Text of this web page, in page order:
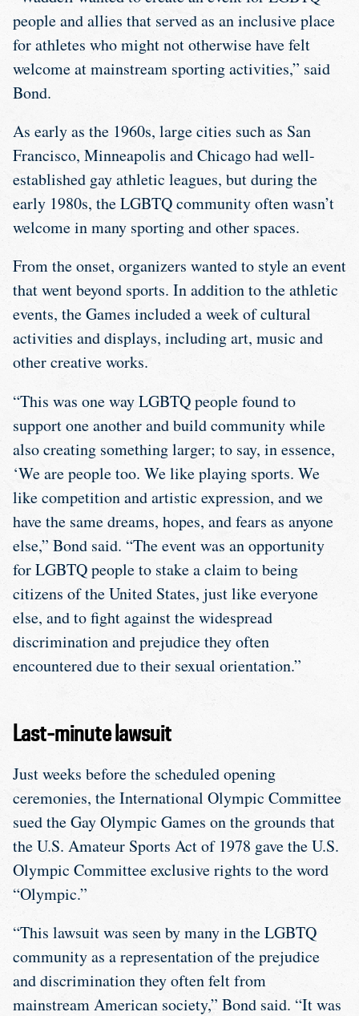
people and allies that served as an inclusive place
for athletes who might not otherwise have felt
welcome at mainstream sporting activities,” said
Bond.
As early as the 1960s, large cities such as San
Francisco, Minneapolis and Chicago had well-
established gay athletic leagues, but during the
early 1980s, the LGBTQ community often wasn’t
welcome in many sporting and other spaces.
From the onset, organizers wanted to style an event
that went beyond sports. In addition to the athletic
events, the Games included a week of cultural
activities and displays, including art, music and
other creative works.
“This was one way LGBTQ people found to
support one another and build community while
also creating something larger; to say, in essence,
‘We are people too. We like playing sports. We
like competition and artistic expression, and we
have the same dreams, hopes, and fears as anyone
else,” Bond said. “The event was an opportunity
for LGBTQ people to stake a claim to being
citizens of the United States, just like everyone
else, and to fight against the widespread
discrimination and prejudice they often
encountered due to their sexual orientation.”
Last-minute lawsuit
Just weeks before the scheduled opening
ceremonies, the International Olympic Committee
sued the Gay Olympic Games on the grounds that
the U.S. Amateur Sports Act of 1978 gave the U.S.
Olympic Committee exclusive rights to the word
“Olympic.”
“This lawsuit was seen by many in the LGBTQ
community as a representation of the prejudice
and discrimination they often felt from
mainstream American society,” Bond said. “It was